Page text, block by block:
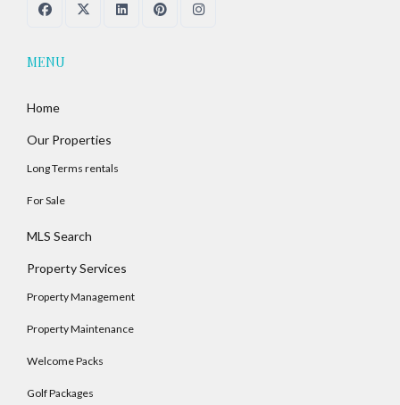
MENU
Home
Our Properties
Long Terms rentals
For Sale
MLS Search
Property Services
Property Management
Property Maintenance
Welcome Packs
Golf Packages